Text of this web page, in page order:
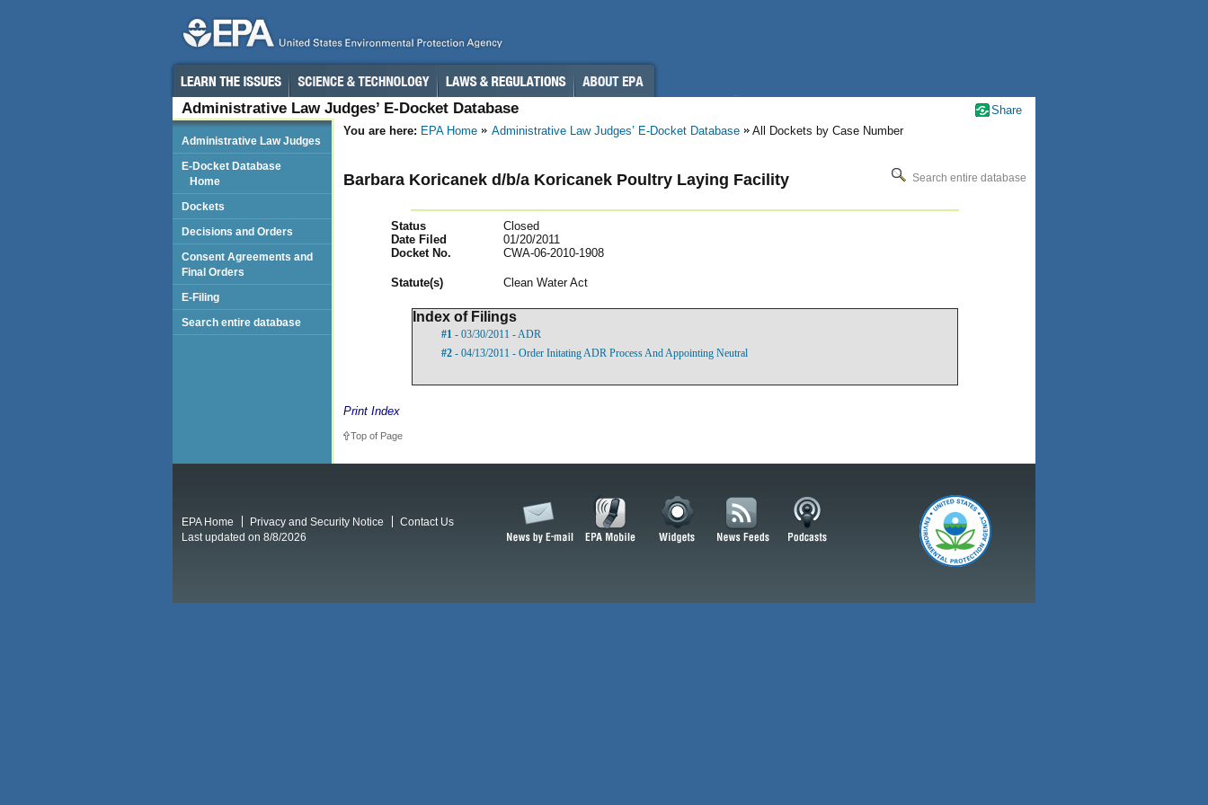
Administrative Law Judges’ E-Docket Database
You are here: EPA Home Administrative Law Judges’ E-Docket Database All Dockets by Case Number
Barbara Koricanek d/b/a Koricanek Poultry Laying Facility Search entire database
Status
Closed
Date Filed
01/20/2011
Docket No.
CWA-06-2010-1908
Statute(s) Clean Water Act
Index of Filings
#1 - 03/30/2011 - ADR
#2 - 04/13/2011 - Order Initating ADR Process And Appointing Neutral
Print Index
Top of Page
Administrative Law Judges
E-Docket Database
Home
Dockets
Decisions and Orders
Consent Agreements and
Final Orders
E-Filing
Search entire database
Share
EPA Home Privacy and Security Notice
Contact Us
Last updated on 8/8/2026